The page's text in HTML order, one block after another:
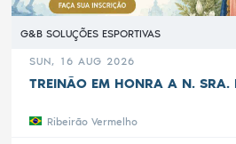
G&B SOLUÇÕES ESPORTIVAS
SUN, 16 AUG 2026
TREINÃO EM HONRA A N. SRA.
Ribeirão Vermelho